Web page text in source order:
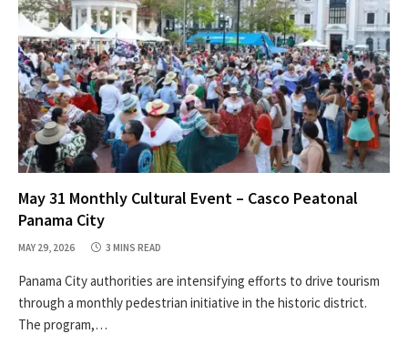
May 31 Monthly Cultural Event – Casco Peatonal
Panama City
MAY 29, 2026 3 MINS READ
Panama City authorities are intensifying efforts to drive tourism
through a monthly pedestrian initiative in the historic district.
The program,…